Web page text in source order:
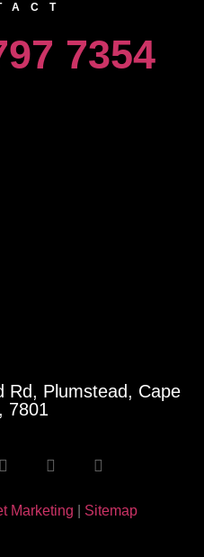
7354
Rd, Plumstead, Cape
7801
Marketing Sitemap